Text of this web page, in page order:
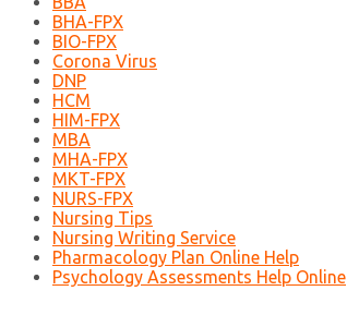
BHA-FPX
BIO-FPX
Corona Virus
DNP
HCM
HIM-FPX
MBA
MHA-FPX
MKT-FPX
NURS-FPX
Nursing Tips
Nursing Writing Service
Pharmacology Plan Online Help
Psychology Assessments Help Online